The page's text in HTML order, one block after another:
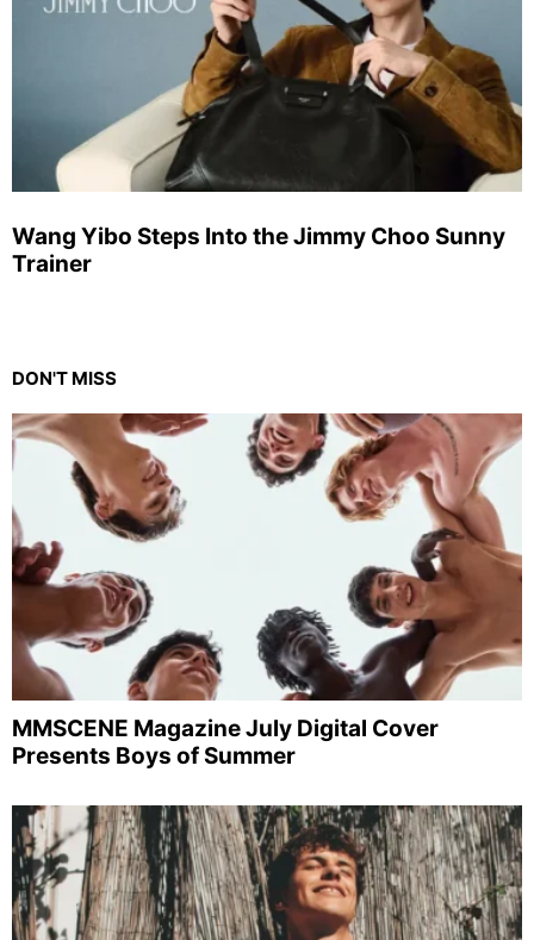
Wang Yibo Steps Into the Jimmy Choo Sunny
Trainer
DON'T MISS
MMSCENE Magazine July Digital Cover
Presents Boys of Summer